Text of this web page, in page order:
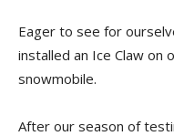
Eager to see for
installed an Ice Claw on
snowmobile.
After our season of